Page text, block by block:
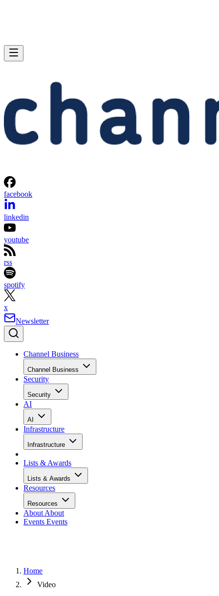
facebook
linkedin
youtube
rss
spotify
x
Newsletter
Channel Business
Channel Business
Security
Security
AI
AI
Infrastructure
Infrastructure
Lists & Awards
Lists & Awards
Resources
Resources
About About
Events Events
Home
Video